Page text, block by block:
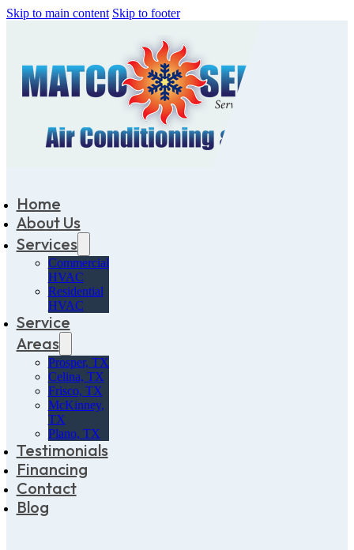
Skip to main content Skip to footer
Home
About Us
Services
Commercial
HVAC
Residential
HVAC
Service
Areas
Prosper, TX
Celina, TX
Frisco, TX
McKinney,
TX
Plano, TX
Testimonials
Financing
Contact
Blog